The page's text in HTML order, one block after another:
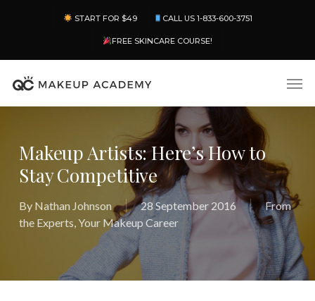
content
START FOR $49 CALL US 1-833-600-3751
FREE SKINCARE COURSE!
Makeup Artists: Here’s How to
Stay Competitive
By Nathan Johnson 28 September 2016
From
the Experts,Your Makeup Career